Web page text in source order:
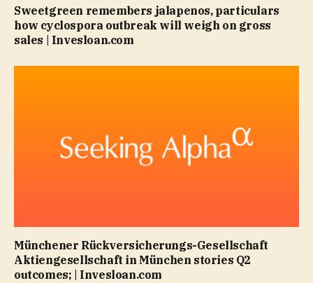
Sweetgreen remembers jalapenos, particulars
how cyclospora outbreak will weigh on gross
sales | Invesloan.com
Münchener Rückversicherungs-Gesellschaft
Aktiengesellschaft in München stories Q2
outcomes; | Invesloan.com